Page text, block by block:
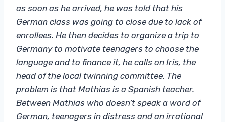
as soon as he arrived, he was told that his
German class was going to close due to lack of
enrollees. He then decides to organize a trip to
Germany to motivate teenagers to choose the
language and to finance it, he calls on Iris, the
head of the local twinning committee. The
problem is that Mathias is a Spanish teacher.
Between Mathias who doesn’t speak a word of
German, teenagers in distress and an irrational